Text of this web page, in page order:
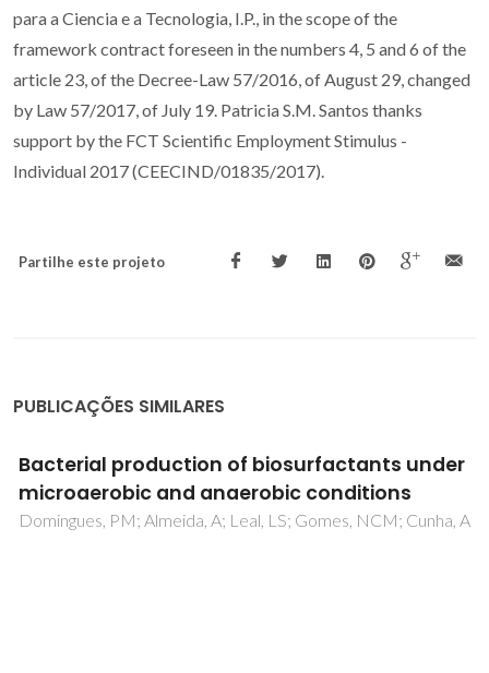
para a Ciencia e a Tecnologia, I.P., in the scope of the
framework contract foreseen in the numbers 4, 5 and 6 of the
article 23, of the Decree-Law 57/2016, of August 29, changed
by Law 57/2017, of July 19. Patricia S.M. Santos thanks
support by the FCT Scientific Employment Stimulus -
Individual 2017 (CEECIND/01835/2017).
Partilhe este projeto
PUBLICAÇÕES SIMILARES
Particulate and gaseous emissions from
charcoal combustion in barbecue grills
Vicente, ED; Vicente, A; Evtyugina, M; Carvalho, R; Tarelho,